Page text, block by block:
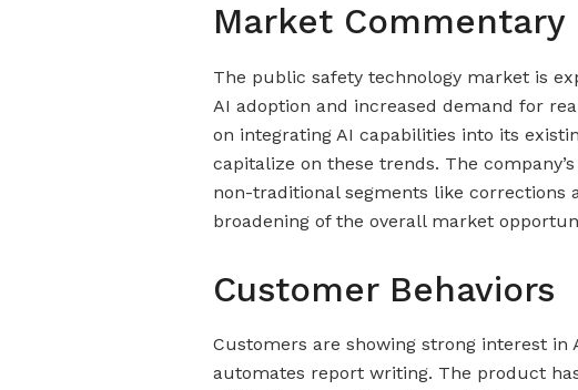
Market Commentary
The public safety technology market is
AI adoption and increased demand for
on integrating AI capabilities into its
capitalize on these trends. The
non-traditional segments like corrections
broadening of the overall market
Customer Behaviors
Customers are showing strong interest in
automates report writing. The product